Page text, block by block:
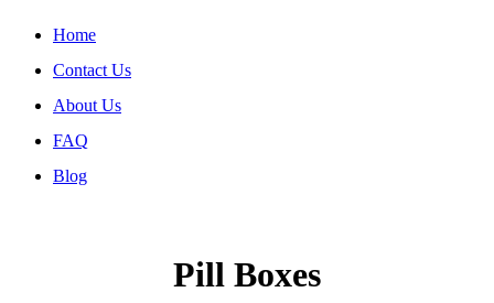
Home
Contact Us
About Us
FAQ
Blog
Pill Boxes